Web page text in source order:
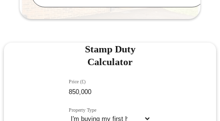
Stamp Duty
Calculator
Price (£)
Property Type